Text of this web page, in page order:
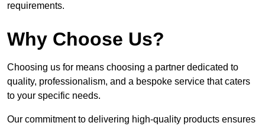
requirements.
Why Choose Us?
Choosing us for means choosing a partner dedicated to
quality, professionalism, and a bespoke service that caters
to your specific needs.
Our commitment to delivering high-quality products ensures